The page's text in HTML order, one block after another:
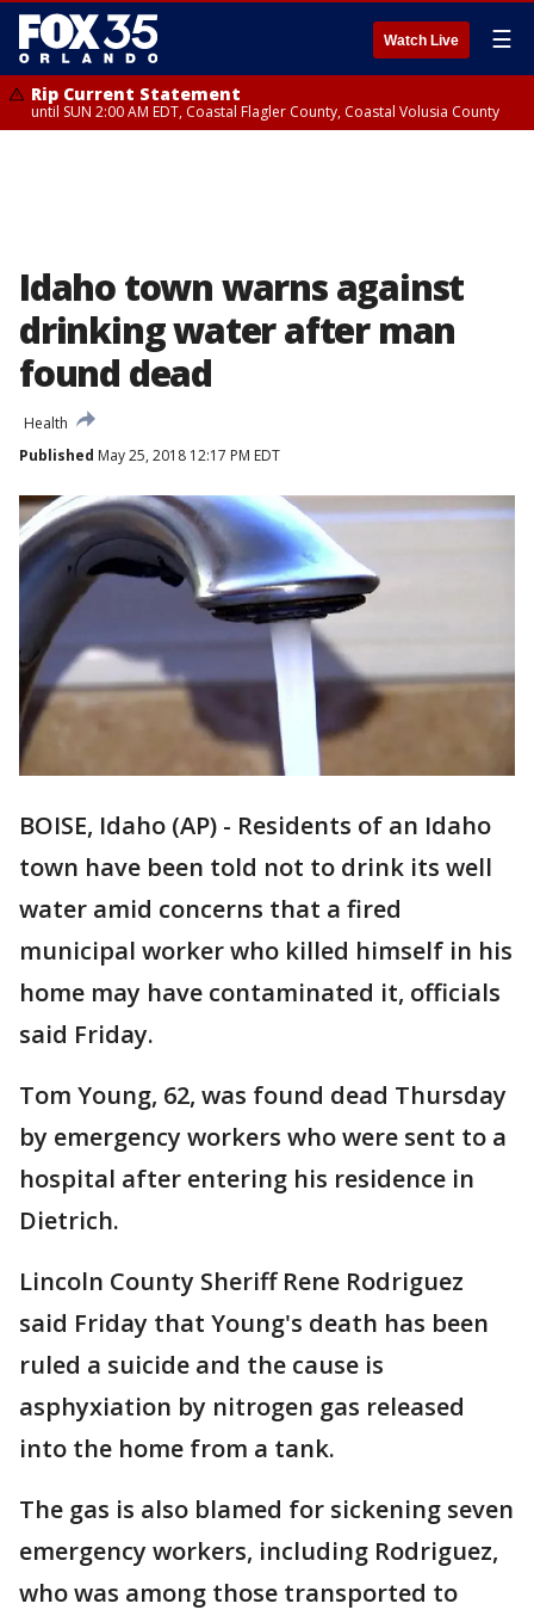
Watch Live ☰
Rip Current Statement
until SUN 2:00 AM EDT, Coastal Flagler County, Coastal Volusia County
Idaho town warns against
drinking water after man
found dead
Health
Published May 25, 2018 12:17 PM EDT
BOISE, Idaho (AP) - Residents of an Idaho
town have been told not to drink its well
water amid concerns that a fired
municipal worker who killed himself in his
home may have contaminated it, officials
said Friday.
Tom Young, 62, was found dead Thursday
by emergency workers who were sent to a
hospital after entering his residence in
Dietrich.
Lincoln County Sheriff Rene Rodriguez
said Friday that Young's death has been
ruled a suicide and the cause is
asphyxiation by nitrogen gas released
into the home from a tank.
The gas is also blamed for sickening seven
emergency workers, including Rodriguez,
who was among those transported to